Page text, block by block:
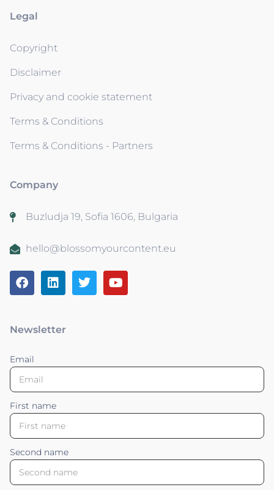
Legal
Copyright
Disclaimer
Privacy and cookie statement
Terms & Conditions
Terms & Conditions - Partners
Company
Buzludja 19, Sofia 1606, Bulgaria
hello@blossomyourcontent.eu
Newsletter
Email
First name
Second name